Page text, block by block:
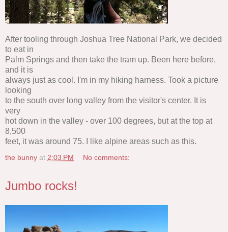
After tooling through Joshua Tree National Park, we decided
to eat in
Palm Springs and then take the tram up. Been here before,
and it is
always just as cool. I'm in my hiking harness. Took a picture
looking
to the south over long valley from the visitor's center. It is
very
hot down in the valley - over 100 degrees, but at the top at
8,500
feet, it was around 75. I like alpine areas such as this.
the bunny at 2:03 PM No comments:
Jumbo rocks!